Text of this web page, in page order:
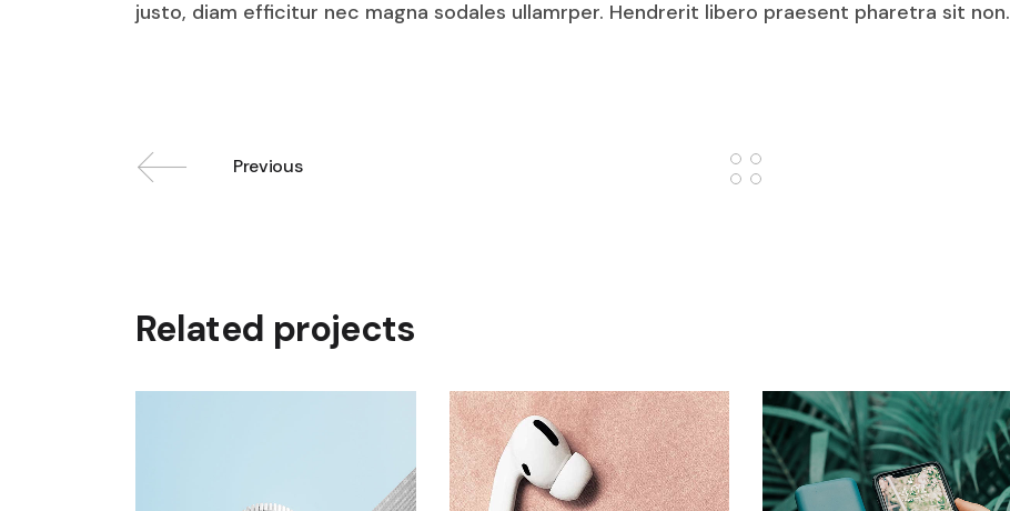
justo, diam efficitur nec magna sodales ullamrper. Hendrerit libero praesent pharetra sit non.
Previous
Related projects